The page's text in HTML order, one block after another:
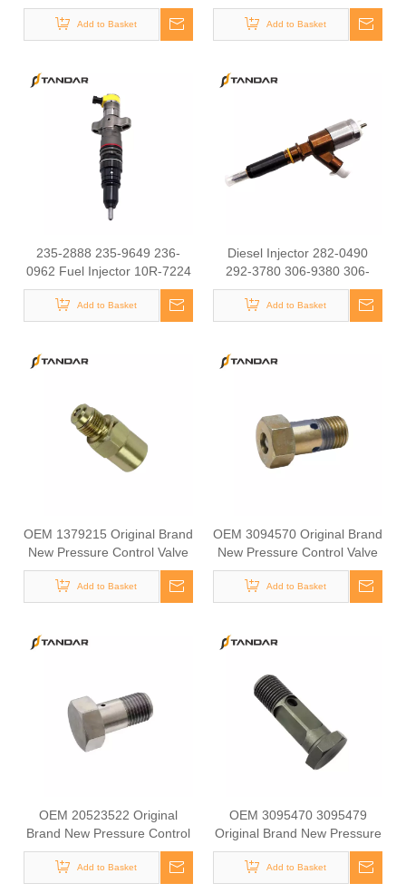
22374644 85013914
22282202 85150350
85153229 Fits
Rail Diesel Fuel Injectors
Add to Basket
295050-9920 295050-2660
295050-0920 095000-8092
095000-6810 095000-6753
095000-6593 095000-6583
Add to Basket
235-2888 235-9649 236-
0962 Fuel Injector 10R-7224
10R-4763 20R-1260 10R-
9002 fit for CAT C7 Engine
E330D 320D 330D Excavator
Add to Basket
Diesel Injector 282-0490
292-3780 306-9380 306-
9390 310-9067 317-2300
320-0655 for CAT
Add to Basket
OEM 1379215 Original Brand
New Pressure Control Valve
Overflow Valve for SCANIA
Add to Basket
OEM 3094570 Original Brand
New Pressure Control Valve
Overflow Valve for VOLVO
Add to Basket
OEM 20523522 Original
Brand New Pressure Control
Valve Overflow Valve for DAF
Add to Basket
OEM 3095470 3095479
Original Brand New Pressure
Control Valve Overflow Valve
for VOLVO
Add to Basket